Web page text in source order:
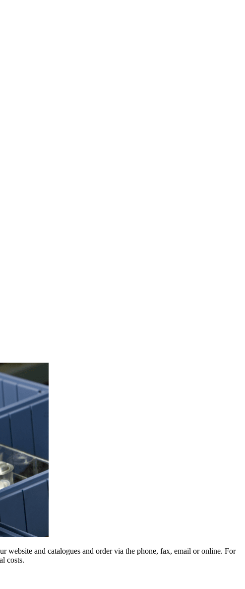
website and catalogues and order via the phone, fax, email or online. For
costs.